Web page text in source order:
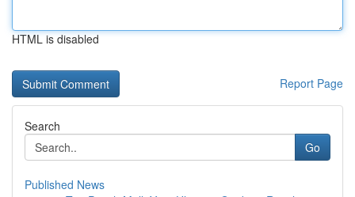
HTML is disabled
Report Page
Search
Go
Published News